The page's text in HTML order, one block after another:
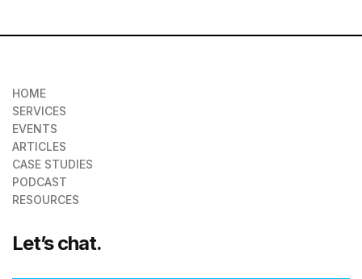
HOME
SERVICES
EVENTS
ARTICLES
CASE STUDIES
PODCAST
RESOURCES
Let’s chat.